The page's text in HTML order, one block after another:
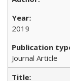
2019
Journal Article